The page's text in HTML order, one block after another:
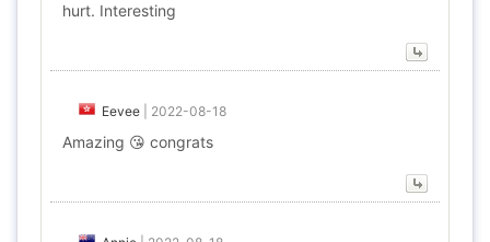
hurt. Interesting
Eevee 2022-08-18
Amazing 😘 congrats